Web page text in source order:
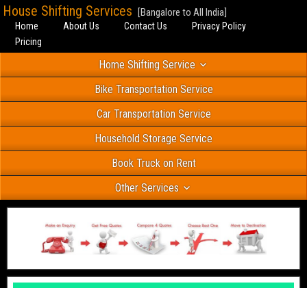
House Shifting Services [Bangalore to All India]
Home About Us Contact Us
Privacy Policy
Pricing
Home Shifting Service
Bike Transportation Service
Car Transportation Service
Household Storage Service
Book Truck on Rent
Other Services